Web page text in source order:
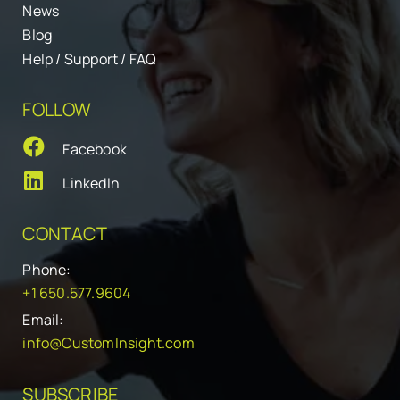
News
Blog
Help / Support / FAQ
FOLLOW
Facebook
LinkedIn
CONTACT
Phone:
+1 650.577.9604
Email:
info@CustomInsight.com
SUBSCRIBE